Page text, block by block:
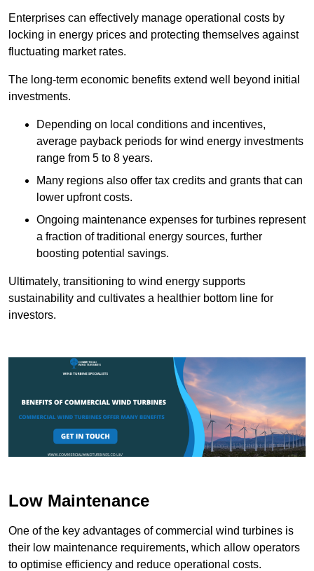
Enterprises can effectively manage operational costs by
locking in energy prices and protecting themselves against
fluctuating market rates.
The long-term economic benefits extend well beyond initial
investments.
Depending on local conditions and incentives,
average payback periods for wind energy investments
range from 5 to 8 years.
Many regions also offer tax credits and grants that can
lower upfront costs.
Ongoing maintenance expenses for turbines represent
a fraction of traditional energy sources, further
boosting potential savings.
Ultimately, transitioning to wind energy supports
sustainability and cultivates a healthier bottom line for
investors.
Low Maintenance
One of the key advantages of commercial wind turbines is
their low maintenance requirements, which allow operators
to optimise efficiency and reduce operational costs.